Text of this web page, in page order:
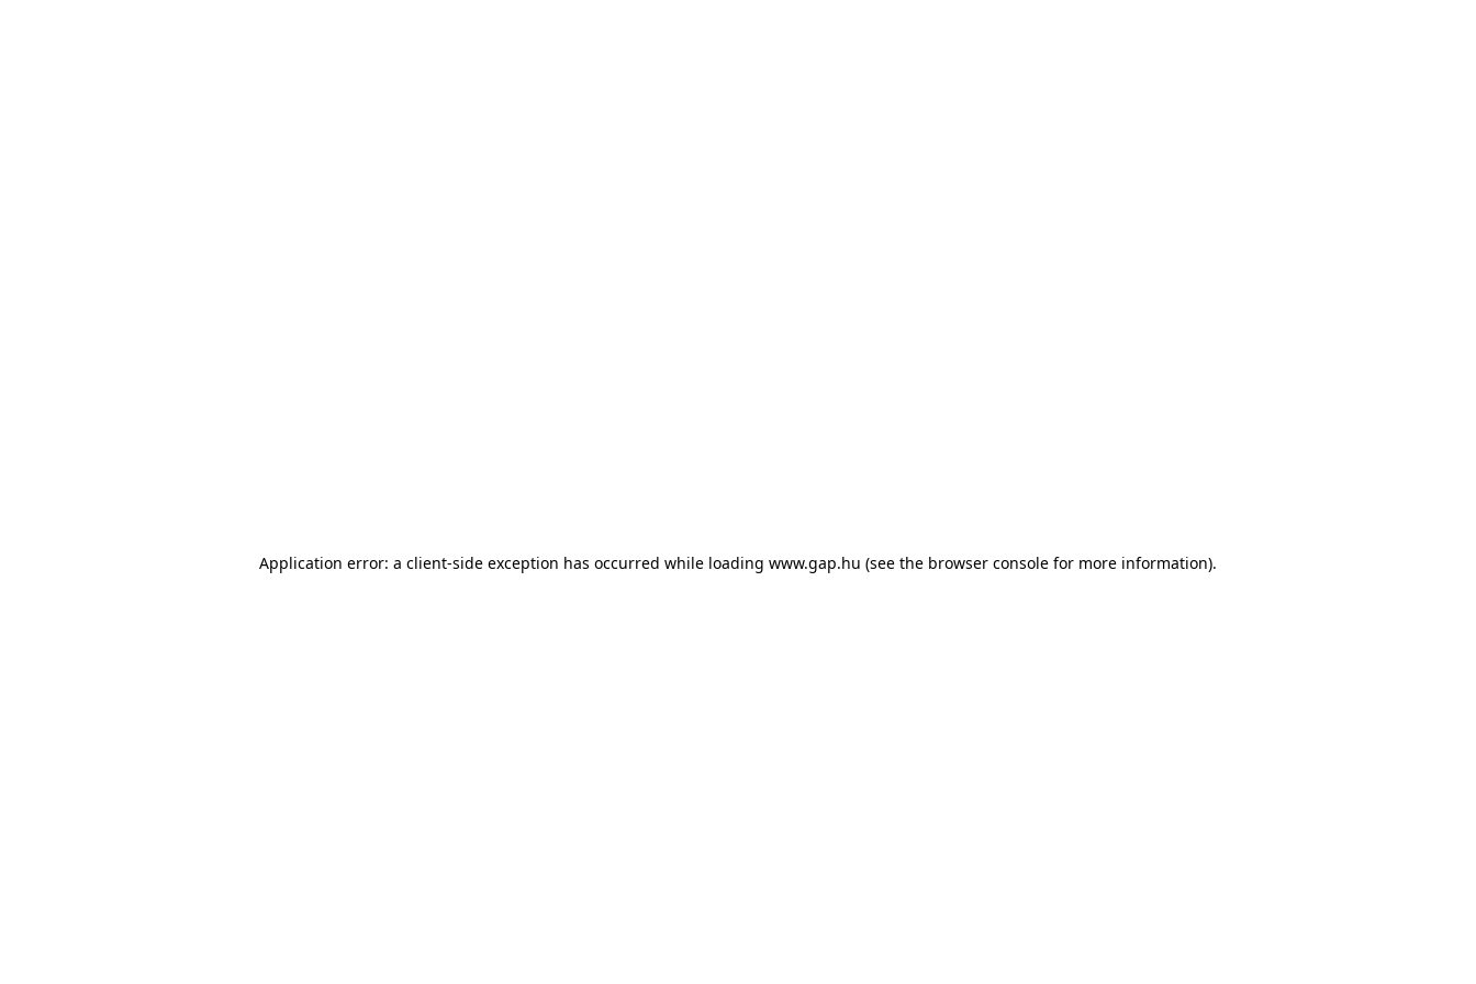
Application error: a client-side exception has occurred while loading www.gap.hu (see the browser console for more information).